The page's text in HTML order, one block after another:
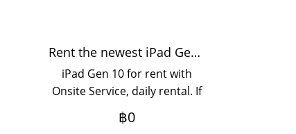
Rent the newest iPad Gen 10 model.
iPad Gen 10 for rent with
Onsite Service, daily rental. If
you want to rent yearly,
please contact us.
฿0